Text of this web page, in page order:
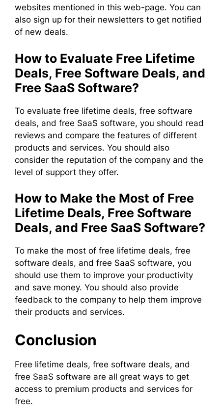
websites mentioned in this web-page. You can
also sign up for their newsletters to get notified
of new deals.
How to Evaluate Free Lifetime
Deals, Free Software Deals, and
Free SaaS Software?
To evaluate free lifetime deals, free software
deals, and free SaaS software, you should read
reviews and compare the features of different
products and services. You should also
consider the reputation of the company and the
level of support they offer.
How to Make the Most of Free
Lifetime Deals, Free Software
Deals, and Free SaaS Software?
To make the most of free lifetime deals, free
software deals, and free SaaS software, you
should use them to improve your productivity
and save money. You should also provide
feedback to the company to help them improve
their products and services.
Conclusion
Free lifetime deals, free software deals, and
free SaaS software are all great ways to get
access to premium products and services for
free.